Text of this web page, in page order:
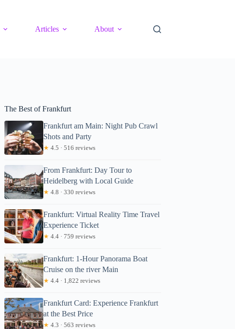
Articles About
The Best of Frankfurt
Frankfurt am Main: Night Pub Crawl
Shots and Party
★ 4.5 · 516 reviews
From Frankfurt: Day Tour to
Heidelberg with Local Guide
★ 4.8 · 330 reviews
Frankfurt: Virtual Reality Time Travel
Experience Ticket
★ 4.4 · 759 reviews
Frankfurt: 1-Hour Panorama Boat
Cruise on the river Main
★ 4.4 · 1,822 reviews
Frankfurt Card: Experience Frankfurt
at the Best Price
★ 4.3 · 563 reviews